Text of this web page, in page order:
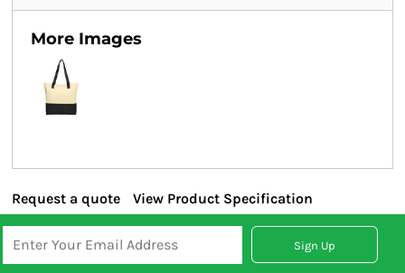
More Images
Request a quote View Product Specification
Sign Up